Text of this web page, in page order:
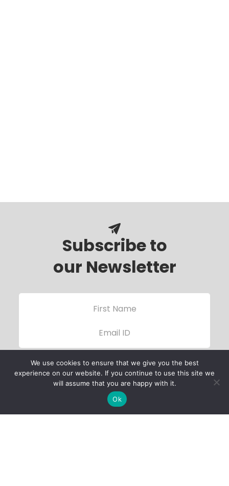
Subscribe to
our Newsletter
We use cookies to ensure that we give you the best
experience on our website. If you continue to use this site we
will assume that you are happy with it.
Ok